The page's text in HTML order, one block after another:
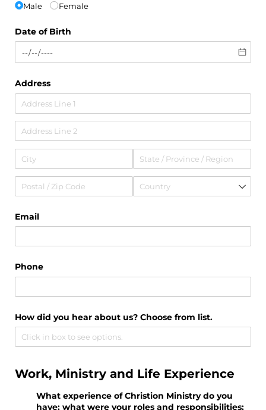
Male Female
Date of Birth
Address
Email
Phone
How did you hear about us? Choose from list.
Work, Ministry and Life Experience
What experience of Christion Ministry do you
have; what were your roles and responsibilities;